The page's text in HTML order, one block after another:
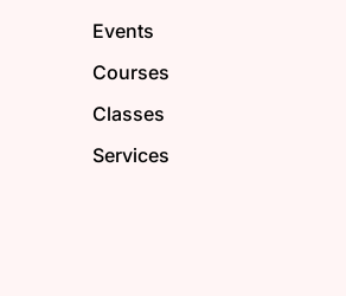
Events
Courses
Classes
Services